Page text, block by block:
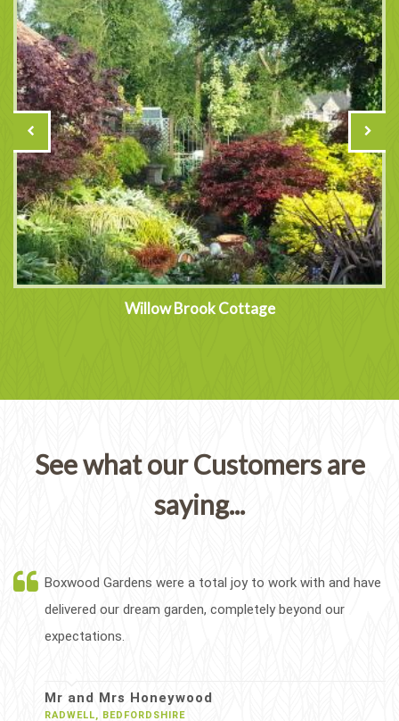
Willow Brook Cottage
See what our Customers are
saying...
Boxwood Gardens were a total joy to work with and have
delivered our dream garden, completely beyond our
expectations.
Mr and Mrs Honeywood
RADWELL, BEDFORDSHIRE